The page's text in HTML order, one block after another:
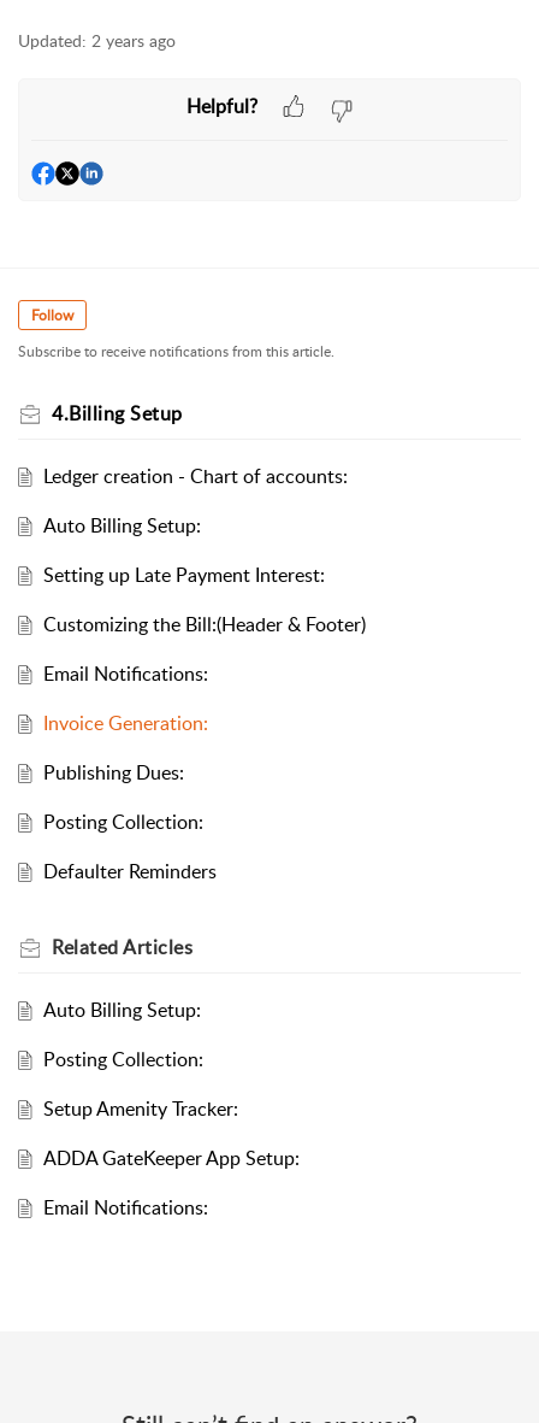
Updated: 2 years ago
Helpful?
Follow
Subscribe to receive notifications from this article.
4.Billing Setup
Ledger creation - Chart of accounts:
Auto Billing Setup:
Setting up Late Payment Interest:
Customizing the Bill:(Header & Footer)
Email Notifications:
Invoice Generation:
Publishing Dues:
Posting Collection:
Defaulter Reminders
RelatedArticles
Auto Billing Setup:
Posting Collection:
Setup Amenity Tracker:
ADDA GateKeeper App Setup:
Email Notifications: